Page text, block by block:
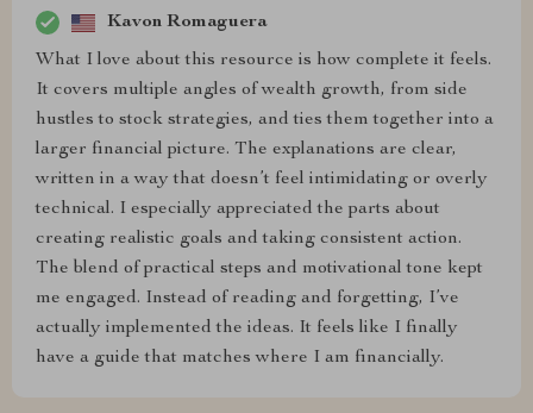
Kavon Romaguera
What I love about this resource is how complete it feels.
It covers multiple angles of wealth growth, from side
hustles to stock strategies, and ties them together into a
larger financial picture. The explanations are clear,
written in a way that doesn’t feel intimidating or overly
technical. I especially appreciated the parts about
creating realistic goals and taking consistent action.
The blend of practical steps and motivational tone kept
me engaged. Instead of reading and forgetting, I’ve
actually implemented the ideas. It feels like I finally
have a guide that matches where I am financially.